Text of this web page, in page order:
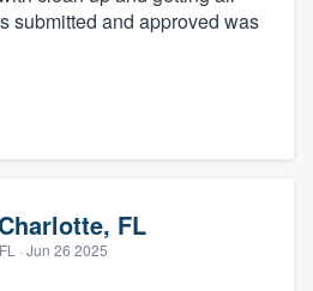
submitted and approved was
FL
· Jun 26 2025